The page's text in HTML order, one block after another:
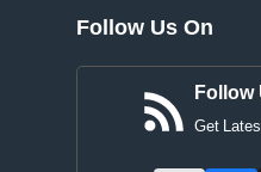
Follow Us On
Follow
Get